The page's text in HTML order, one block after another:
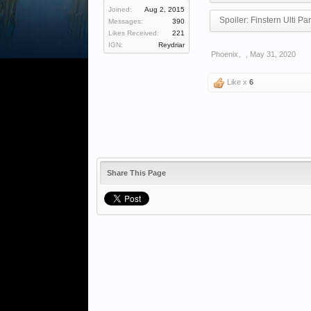
Joined:
Aug 2, 2015
Messages:
390
Likes Received:
221
IGN:
Reydriar
Spoiler: Finstern Ulti
Phoenix。 May 31, 2020
Like x 6
Share This Page